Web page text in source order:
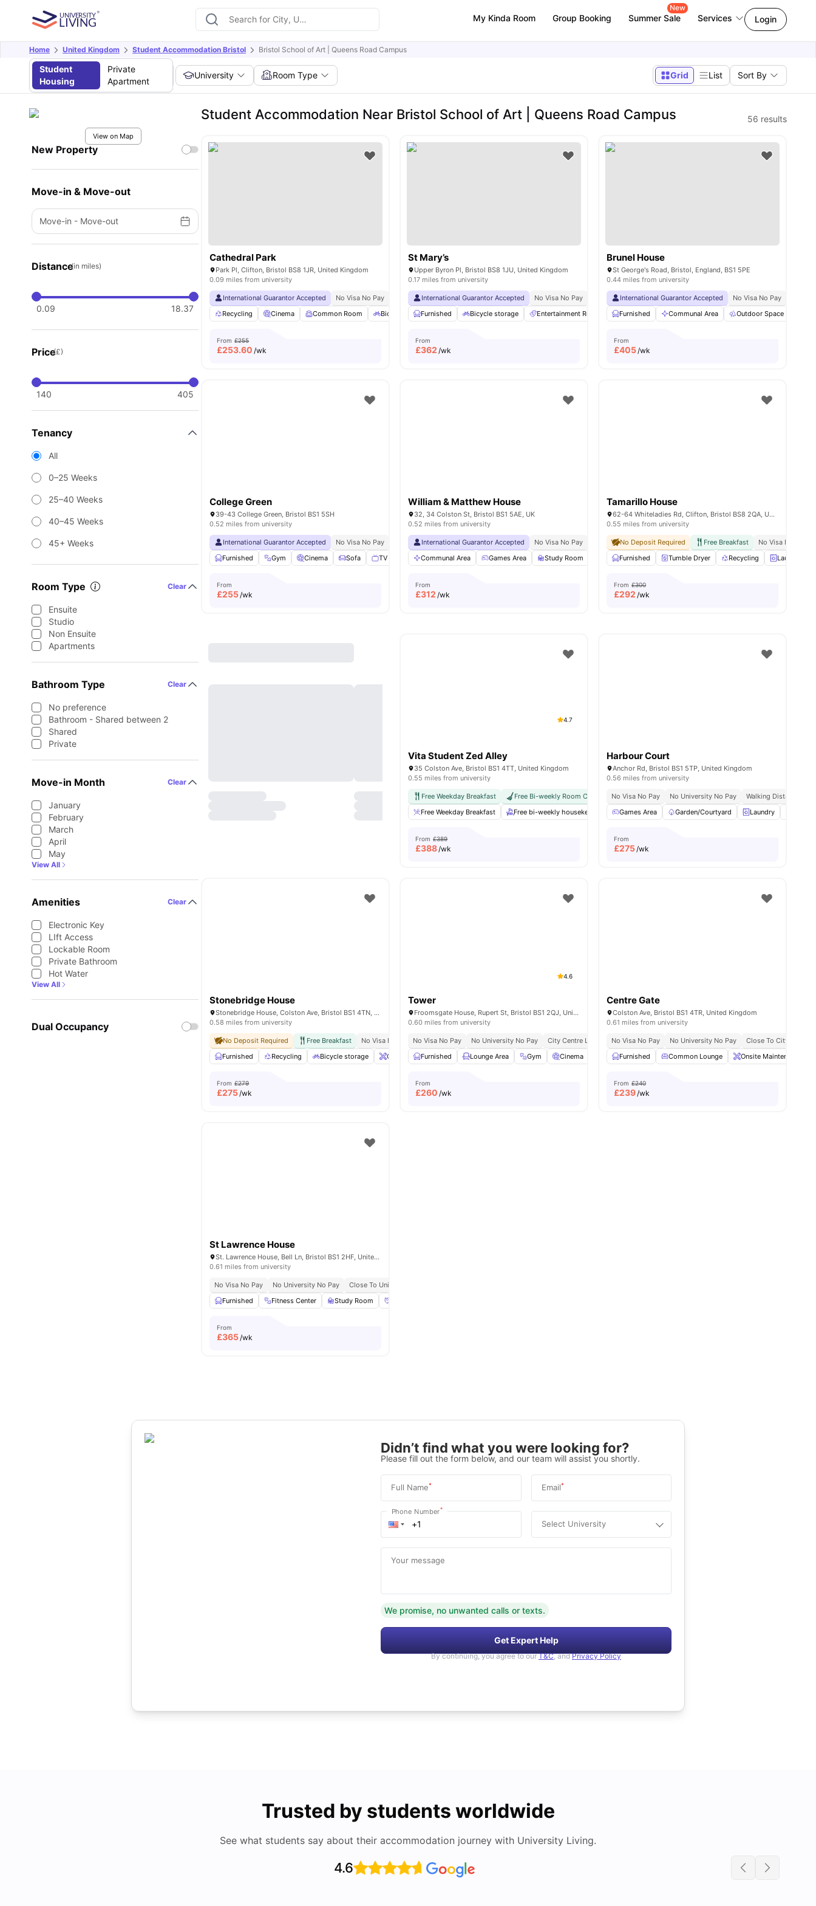
My Kinda Room Group Booking Summer Sale
New
Services Login
Home United Kingdom Student Accommodation Bristol Bristol School of Art | Queens Road Campus
Student
Housing
Private
Apartment
University Room Type Grid List Sort By
View on Map
New Property
Move-in & Move-out
Move-in - Move-out
Distance(in miles)
0.09 18.37
Price(£)
140 405
Tenancy
All
0–25 Weeks
25–40 Weeks
40–45 Weeks
45+ Weeks
Room Type Clear
Ensuite
Studio
Non Ensuite
Apartments
Bathroom Type Clear
No preference
Bathroom - Shared between 2
Shared
Private
Move-in Month Clear
January
February
March
April
May
View All
Amenities Clear
Electronic Key
LIft Access
Lockable Room
Private Bathroom
Hot Water
View All
Dual Occupancy
Student Accommodation Near Bristol School of Art | Queens Road Campus 56 results
Cathedral Park
Park Pl, Clifton, Bristol BS8 1JR, United Kingdom
0.09 miles from university
International Guarantor Accepted No Visa No Pay No University No Pay Close To University Of Bristol
Price Match Guarantee
Recycling
Cinema Common Room Bicycle storage Gym View all26amenities
From £255
£253.60 /wk
St Mary’s
Upper Byron Pl, Bristol BS8 1JU, United Kingdom
0.17 miles from university
International Guarantor Accepted No Visa No Pay
No University No Pay
Furnished
Bicycle storage Entertainment Room Gym Dining Table View all 30amenities
From
£362 /wk
Brunel House
St George's Road, Bristol, England, BS1 5PE
0.44 miles from university
International Guarantor Accepted No Visa No Pay
Furnished
Communal Area Outdoor Space
From
£405/wk
College Green
39-43 College Green, Bristol BS1 5SH
0.52 miles from university
International Guarantor Accepted No Visa No Pay No University No Pay 0.1 Miles To City Centre
9 Minute Walk To Bristol University
Furnished
Gym Cinema Sofa TV View all25amenities
From
£255/wk
William & Matthew House
32, 34 Colston St, Bristol BS1 5AE, UK
0.52 miles from university
International Guarantor Accepted No Visa No Pay No University No Pay City Centre | 0.2 Miles
12 Minute Walk To
Communal Area
Games Area Study Room Cinema Gym View all23amenities
From
£312 /wk
Tamarillo House
62-64 Whiteladies Rd, Clifton, Bristol BS8 2QA, United Kingdom
0.55 miles from university
No Deposit Required Free Breakfast
No Visa No Pay
Furnished
Tumble Dryer Recycling Laundry
From £300
£292 /wk
4.7
Vita Student Zed Alley
35 Colston Ave, Bristol BS1 4TT, United Kingdom
0.55 miles from university
Free Weekday Breakfast Free Bi-weekly Room Cleaning International Guarantor Accepted Airport Pickup
Free Weekday Breakfast
Free bi-weekly housekeeping Gym Spacious Hub Private Study Room
From £389
£388/wk
Harbour Court
Anchor Rd, Bristol BS1 5TP, United Kingdom
0.56 miles from university
No Visa No Pay No University No Pay
Walking Distance To
Games Area
Garden/Courtyard Laundry
From
£275/wk
Stonebridge House
Stonebridge House, Colston Ave, Bristol BS1 4TN, United Kingdom
0.58 miles from university
No Deposit Required Free Breakfast No Visa No Pay No University No Pay
Walking Distance To University Of Bristol
Furnished
Recycling Bicycle storage Onsite Maintenance Lockable Room View all28amenities
From £279
£275/wk
4.6
Tower
Froomsgate House, Rupert St, Bristol BS1 2QJ, United Kingdom
0.60 miles from university
No Visa No Pay No University No Pay City Centre Location
Close To University Of Bristol
Furnished
Lounge Area Gym Cinema Games Room View all23amenities
From
£260 /wk
Centre Gate
Colston Ave, Bristol BS1 4TR, United Kingdom
0.61 miles from university
No Visa No Pay No University No Pay
Close To City Centre
Furnished
Common Lounge Onsite Maintenance
From £240
£239/wk
St Lawrence House
St. Lawrence House, Bell Ln, Bristol BS1 2HF, United Kingdom
0.61 miles from university
No Visa No Pay No University No Pay
Close To University Of Bristol
Furnished
Fitness Center Study Room
From
£365/wk
Didn’t find what you were looking for?
Please fill out the form below, and our team will assist you shortly.
Full Name* Email*
Phone Number*
Select University
Your message
We promise, no unwanted calls or texts.
Get Expert Help
By continuing, you agree to our T&C, and Privacy Policy
Trusted by students worldwide
See what students say about their accommodation journey with University Living.
4.6